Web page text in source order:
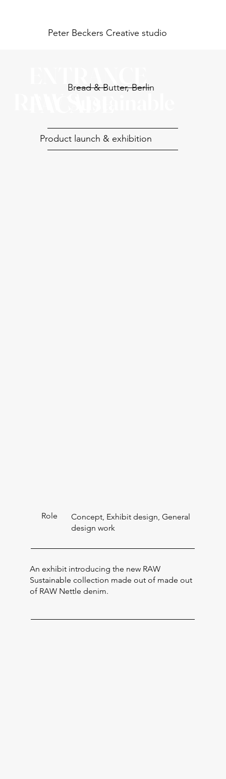
Peter Beckers Creative studio
ENTRANCE
Bread & Butter, Berlin
Role
Concept, Exhibit design, General
design work
Product launch & exhibition
An exhibit introducing the new RAW
Sustainable collection made out of made out
of RAW Nettle denim.